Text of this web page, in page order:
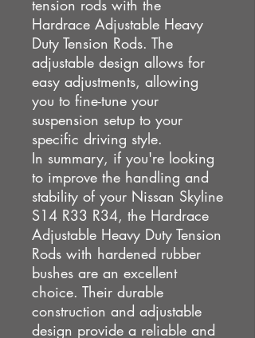
tension rods with the
Hardrace Adjustable Heavy
Duty Tension Rods. The
adjustable design allows for
easy adjustments, allowing
you to fine-tune your
suspension setup to your
specific driving style.
In summary, if you're looking
to improve the handling and
stability of your Nissan Skyline
S14 R33 R34, the Hardrace
Adjustable Heavy Duty Tension
Rods with hardened rubber
bushes are an excellent
choice. Their durable
construction and adjustable
design provide a reliable and